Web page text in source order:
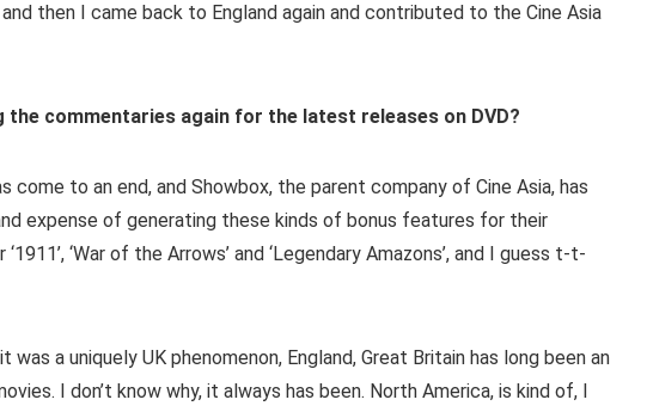
then I came back to England again and contributed to the Cine Asia
the commentaries again for the latest releases on DVD?
to an end, and Showbox, the parent company of Cine Asia, has
expense of generating these kinds of bonus features for their
‘War of the Arrows’ and ‘Legendary Amazons’, and I guess t-t-
a uniquely UK phenomenon, England, Great Britain has long been an
I don’t know why, it always has been. North America, is kind of, I